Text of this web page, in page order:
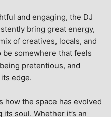
and engaging, the DJ
bring great energy,
of creatives, locals, and
somewhere that feels
pretentious, and
edge.
how the space has evolved
soul. Whether it’s an